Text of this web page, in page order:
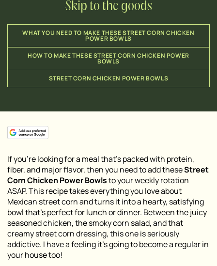
Skip to the goods
WHAT YOU NEED TO MAKE THESE STREET CORN CHICKEN
POWER BOWLS
HOW TO MAKE THESE STREET CORN CHICKEN POWER
BOWLS
STREET CORN CHICKEN POWER BOWLS
If you’re looking for a meal that’s packed with protein,
fiber, and major flavor, then you need to add theseStreet
Corn Chicken Power Bowlsto your weekly rotation
ASAP. This recipe takes everything you love about
Mexican street corn and turns it into a hearty, satisfying
bowl that’s perfect for lunch or dinner. Between the juicy
seasoned chicken, the smoky corn salad, and that
creamy street corn dressing, this one is seriously
addictive. I have a feeling it’s going to become a regular in
your house too!